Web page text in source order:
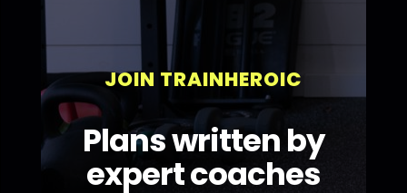
JOIN TRAINHEROIC
Plans written by
expert coaches